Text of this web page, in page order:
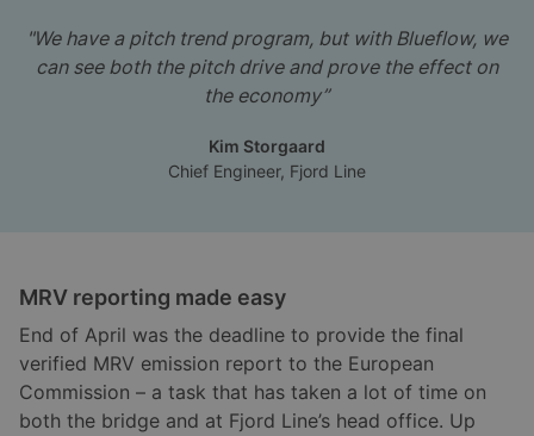
"We have a pitch trend program, but with Blueflow, we
can see both the pitch drive and prove the effect on
the economy”
Kim Storgaard
Chief Engineer, Fjord Line
MRV reporting made easy
End of April was the deadline to provide the final
verified MRV emission report to the European
Commission – a task that has taken a lot of time on
both the bridge and at Fjord Line’s head office. Up